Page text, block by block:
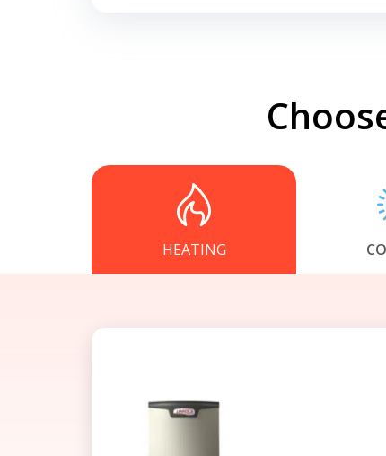
HEATING